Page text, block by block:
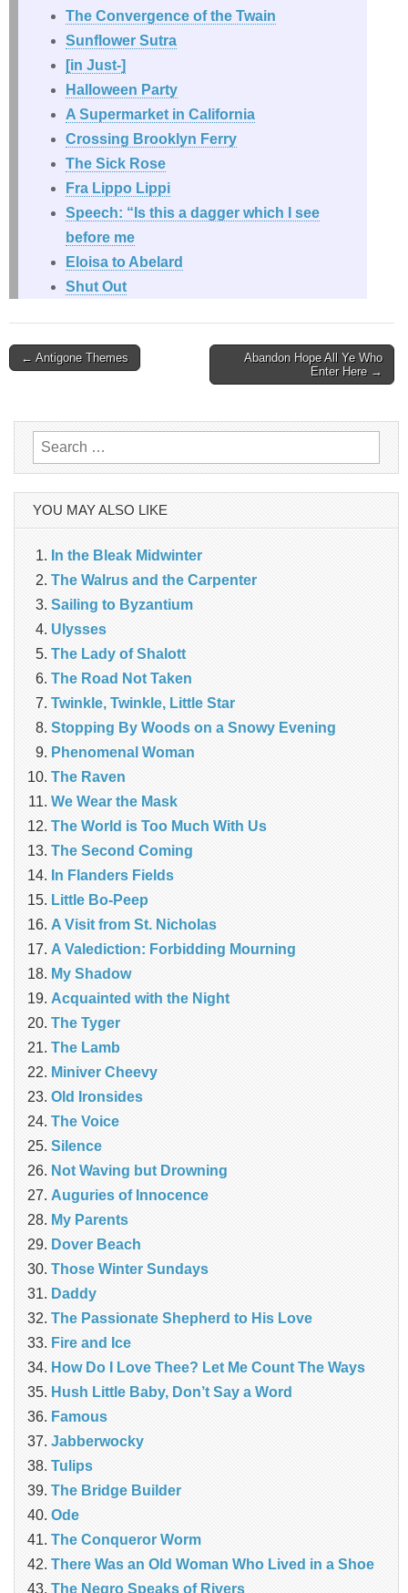
The Convergence of the Twain
Sunflower Sutra
[in Just-]
Halloween Party
A Supermarket in California
Crossing Brooklyn Ferry
The Sick Rose
Fra Lippo Lippi
Speech: “Is this a dagger which I see
before me
Eloisa to Abelard
Shut Out
Post
← Antigone Themes
Abandon Hope All Ye Who
Enter Here →
Search
for:
YOU MAY ALSO LIKE
In the Bleak Midwinter
The Walrus and the Carpenter
Sailing to Byzantium
Ulysses
The Lady of Shalott
The Road Not Taken
Twinkle, Twinkle, Little Star
Stopping By Woods on a Snowy Evening
Phenomenal Woman
The Raven
We Wear the Mask
The World is Too Much With Us
The Second Coming
In Flanders Fields
Little Bo-Peep
A Visit from St. Nicholas
A Valediction: Forbidding Mourning
My Shadow
Acquainted with the Night
The Tyger
The Lamb
Miniver Cheevy
Old Ironsides
The Voice
Silence
Not Waving but Drowning
Auguries of Innocence
My Parents
Dover Beach
Those Winter Sundays
Daddy
The Passionate Shepherd to His Love
Fire and Ice
How Do I Love Thee? Let Me Count The Ways
Hush Little Baby, Don’t Say a Word
Famous
Jabberwocky
Tulips
The Bridge Builder
Ode
The Conqueror Worm
There Was an Old Woman Who Lived in a Shoe
The Negro Speaks of Rivers